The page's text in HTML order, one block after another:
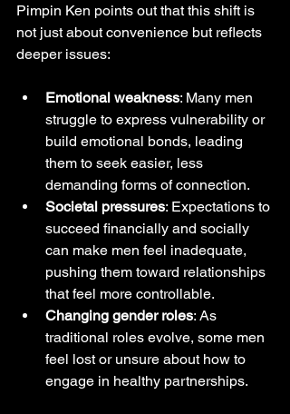
Pimpin Ken points out that this shift is
not just about convenience but reflects
deeper issues:
Emotional weakness: Many men
struggle to express vulnerability or
build emotional bonds, leading
them to seek easier, less
demanding forms of connection.
Societal pressures: Expectations to
succeed financially and socially
can make men feel inadequate,
pushing them toward relationships
that feel more controllable.
Changing gender roles: As
traditional roles evolve, some men
feel lost or unsure about how to
engage in healthy partnerships.